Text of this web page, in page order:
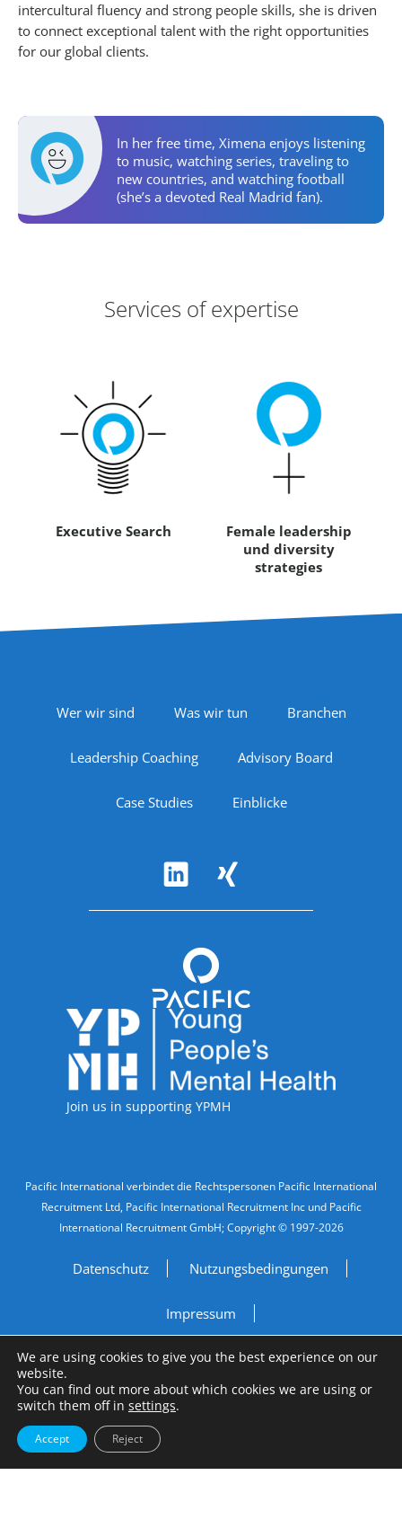
intercultural fluency and strong people skills, she is driven
to connect exceptional talent with the right opportunities
for our global clients.
Personal Activities
In her free time, Ximena enjoys listening
to music, watching series, traveling to
new countries, and watching football
(she’s a devoted Real Madrid fan).
Services of expertise
Executive Search
Female leadership
und diversity
strategies
Footer Navigation
Wer wir sind Was wir tun Branchen
Leadership Coaching Advisory Board
Case Studies Einblicke
Accreditations
Join us in supporting YPMH
Legal Information
Pacific International verbindet die Rechtspersonen Pacific International
Recruitment Ltd, Pacific International Recruitment Inc und Pacific
International Recruitment GmbH; Copyright © 1997-2026
Datenschutz Nutzungsbedingungen
Impressum
Do Not Sell My Personal Information
Site by
We are using cookies to give you the best experience on our
website.
You can find out more about which cookies we are using or
switch them off in settings.
Accept Reject